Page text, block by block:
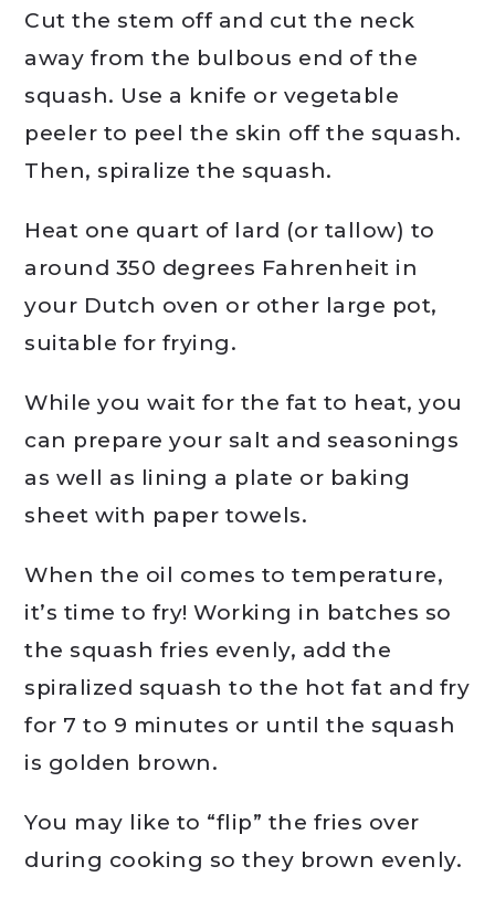
Cut the stem off and cut the neck
away from the bulbous end of the
squash. Use a knife or vegetable
peeler to peel the skin off the squash.
Then, spiralize the squash.
Heat one quart of lard (or tallow) to
around 350 degrees Fahrenheit in
your Dutch oven or other large pot,
suitable for frying.
While you wait for the fat to heat, you
can prepare your salt and seasonings
as well as lining a plate or baking
sheet with paper towels.
When the oil comes to temperature,
it’s time to fry! Working in batches so
the squash fries evenly, add the
spiralized squash to the hot fat and fry
for 7 to 9 minutes or until the squash
is golden brown.
You may like to “flip” the fries over
during cooking so they brown evenly.